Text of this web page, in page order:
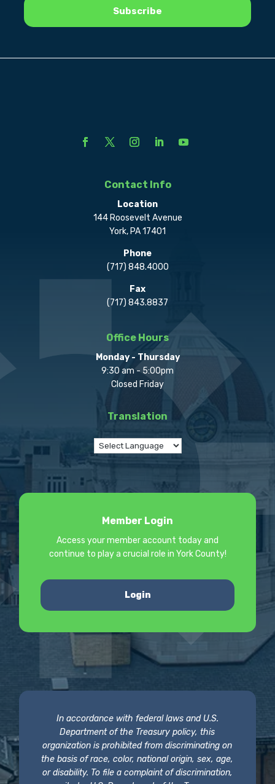
Contact Info
Location
144 Roosevelt Avenue
York, PA 17401
Phone
(717) 848.4000
Fax
(717) 843.8837
Office Hours
Monday - Thursday
9:30 am - 5:00pm
Closed Friday
Translation
Member Login
Access your member account today and
continue to play a crucial role in York County!
Login
In accordance with federal laws and U.S.
Department of the Treasury policy, this
organization is prohibited from discriminating on
the basis of race, color, national origin, sex, age,
or disability. To file a complaint of discrimination,